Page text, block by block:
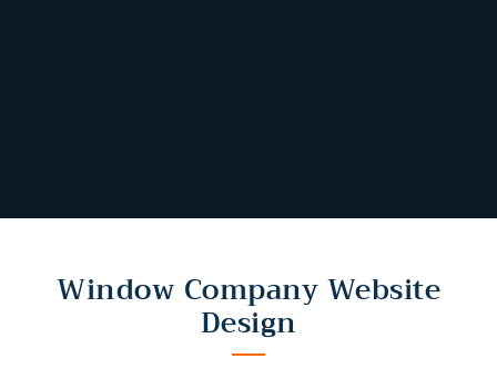
Window Company Website
Design